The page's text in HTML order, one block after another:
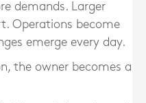
demands. Larger
Operations become
emerge every day.
the owner becomes a